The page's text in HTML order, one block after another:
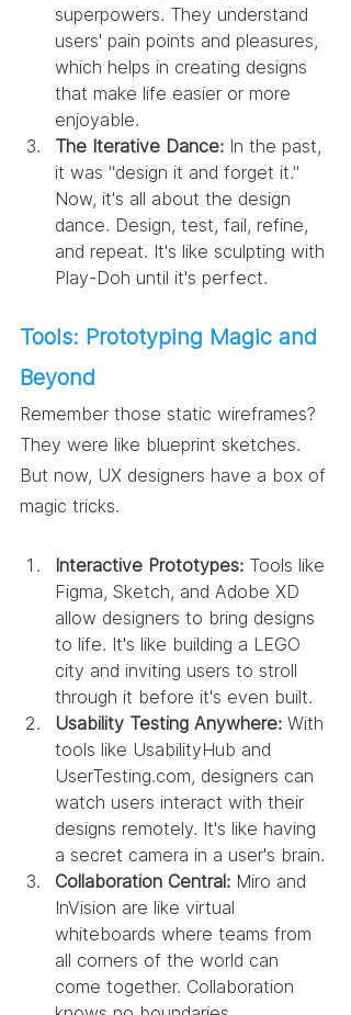
superpowers. They understand
users' pain points and pleasures,
which helps in creating designs
that make life easier or more
enjoyable.
The Iterative Dance: In the past,
it was "design it and forget it."
Now, it's all about the design
dance. Design, test, fail, refine,
and repeat. It's like sculpting with
Play-Doh until it's perfect.
Tools: Prototyping Magic and
Beyond
Remember those static wireframes?
They were like blueprint sketches.
But now, UX designers have a box of
magic tricks.
Interactive Prototypes: Tools like
Figma, Sketch, and Adobe XD
allow designers to bring designs
to life. It's like building a LEGO
city and inviting users to stroll
through it before it's even built.
Usability Testing Anywhere: With
tools like UsabilityHub and
UserTesting.com, designers can
watch users interact with their
designs remotely. It's like having
a secret camera in a user's brain.
Collaboration Central: Miro and
InVision are like virtual
whiteboards where teams from
all corners of the world can
come together. Collaboration